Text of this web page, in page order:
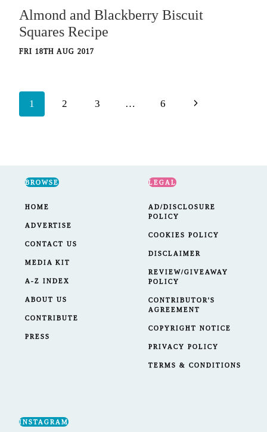
Almond and Blackberry Biscuit
Squares Recipe
FRI 18TH AUG 2017
Page
1 2 3 … 6
Next
BROWSE
HOME
ADVERTISE
CONTACT US
MEDIA KIT
A-Z INDEX
ABOUT US
CONTRIBUTE
PRESS
LEGAL
AD/DISCLOSURE
POLICY
COOKIES POLICY
DISCLAIMER
REVIEW/GIVEAWAY
POLICY
CONTRIBUTOR'S
AGREEMENT
COPYRIGHT NOTICE
PRIVACY POLICY
TERMS & CONDITIONS
INSTAGRAM